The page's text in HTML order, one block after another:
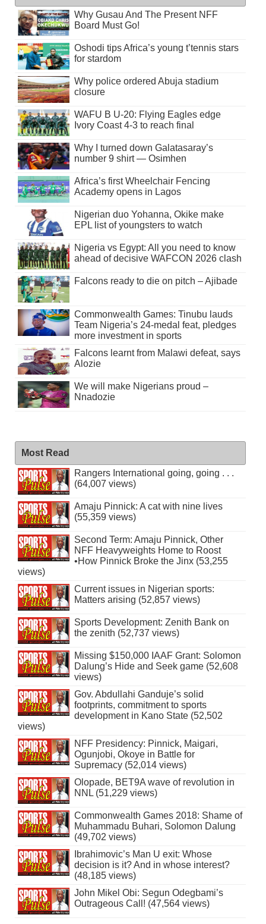
Why Gusau And The Present NFF
Board Must Go!
Oshodi tips Africa’s young t’tennis stars
for stardom
Why police ordered Abuja stadium
closure
WAFU B U-20: Flying Eagles edge
Ivory Coast 4-3 to reach final
Why I turned down Galatasaray’s
number 9 shirt — Osimhen
Africa’s first Wheelchair Fencing
Academy opens in Lagos
Nigerian duo Yohanna, Okike make
EPL list of youngsters to watch
Nigeria vs Egypt: All you need to know
ahead of decisive WAFCON 2026 clash
Falcons ready to die on pitch – Ajibade
Commonwealth Games: Tinubu lauds
Team Nigeria’s 24-medal feat, pledges
more investment in sports
Falcons learnt from Malawi defeat, says
Alozie
We will make Nigerians proud –
Nnadozie
Most Read
Rangers International going, going . . .
(64,007 views)
Amaju Pinnick: A cat with nine lives
(55,359 views)
Second Term: Amaju Pinnick, Other
NFF Heavyweights Home to Roost
•How Pinnick Broke the Jinx (53,255
views)
Current issues in Nigerian sports:
Matters arising (52,857 views)
Sports Development: Zenith Bank on
the zenith (52,737 views)
Missing $150,000 IAAF Grant: Solomon
Dalung’s Hide and Seek game (52,608
views)
Gov. Abdullahi Ganduje’s solid
footprints, commitment to sports
development in Kano State (52,502
views)
NFF Presidency: Pinnick, Maigari,
Ogunjobi, Okoye in Battle for
Supremacy (52,014 views)
Olopade, BET9A wave of revolution in
NNL (51,229 views)
Commonwealth Games 2018: Shame of
Muhammadu Buhari, Solomon Dalung
(49,702 views)
Ibrahimovic’s Man U exit: Whose
decision is it? And in whose interest?
(48,185 views)
John Mikel Obi: Segun Odegbami’s
Outrageous Call! (47,564 views)